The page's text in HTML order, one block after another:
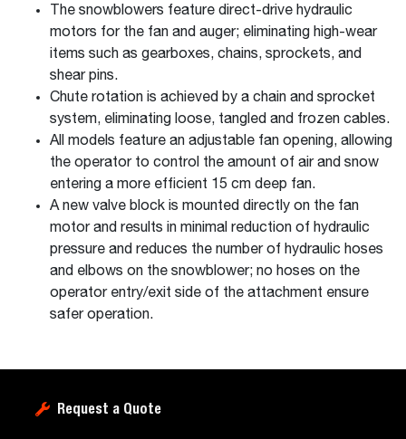
The snowblowers feature direct-drive hydraulic
motors for the fan and auger; eliminating high-wear
items such as gearboxes, chains, sprockets, and
shear pins.
Chute rotation is achieved by a chain and sprocket
system, eliminating loose, tangled and frozen cables.
All models feature an adjustable fan opening, allowing
the operator to control the amount of air and snow
entering a more efficient 15 cm deep fan.
A new valve block is mounted directly on the fan
motor and results in minimal reduction of hydraulic
pressure and reduces the number of hydraulic hoses
and elbows on the snowblower; no hoses on the
operator entry/exit side of the attachment ensure
safer operation.
Request a Quote